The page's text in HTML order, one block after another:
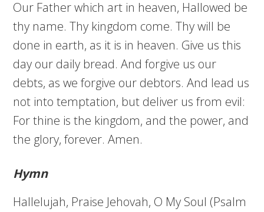
Our Father which art in heaven, Hallowed be
thy name. Thy kingdom come. Thy will be
done in earth, as it is in heaven. Give us this
day our daily bread. And forgive us our
debts, as we forgive our debtors. And lead us
not into temptation, but deliver us from evil:
For thine is the kingdom, and the power, and
the glory, forever. Amen.
Hymn
Hallelujah, Praise Jehovah, O My Soul (Psalm